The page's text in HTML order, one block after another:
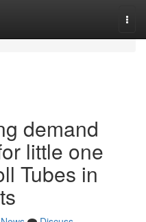
demand
little one
Tubes in